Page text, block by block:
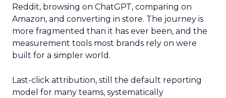
Reddit, browsing on ChatGPT, comparing on
Amazon, and converting in store. The journey is
more fragmented than it has ever been, and the
measurement tools most brands rely on were
built for a simpler world.
Last-click attribution, still the default reporting
model for many teams, systematically